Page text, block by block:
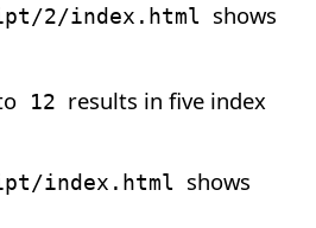
2/index.html shows
12 results in five index
index.html shows